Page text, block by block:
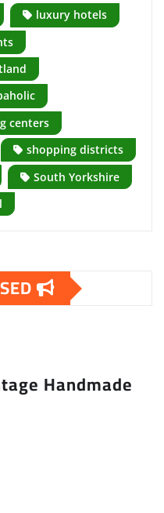
luxury hotels
centers
shopping districts
South Yorkshire
Handmade